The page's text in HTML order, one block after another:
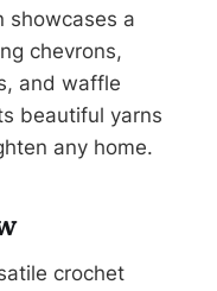
showcases a
chevrons,
and waffle
beautiful yarns
any home.
crochet